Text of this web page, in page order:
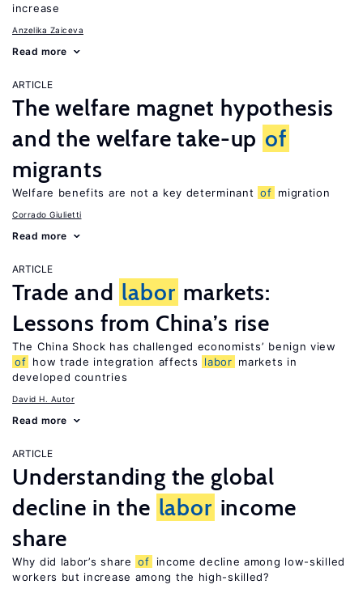
increase
Anzelika Zaiceva
Read more
ARTICLE
The welfare magnet hypothesis
and the welfare take-up of
migrants
Welfare benefits are not a key determinant of migration
Corrado Giulietti
Read more
ARTICLE
Trade and labor markets:
Lessons from China’s rise
The China Shock has challenged economists’ benign view
of how trade integration affects labor markets in
developed countries
David H. Autor
Read more
ARTICLE
Understanding the global
decline in the labor income
share
Why did labor’s share of
income decline among low-skilled
workers but increase among the high-skilled?